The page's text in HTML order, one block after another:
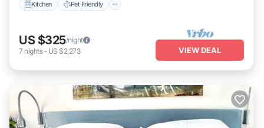
Kitchen Pet Friendly
US $325/night
7 nights- US $2,273 VIEW DEAL